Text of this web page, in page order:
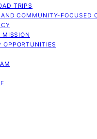
TRIPS
COMMUNITY-FOCUSED
MISSION
OPPORTUNITIES